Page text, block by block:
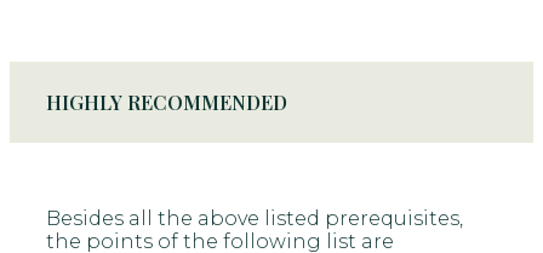
HIGHLY RECOMMENDED
Besides all the above listed prerequisites,
the points of the following list are